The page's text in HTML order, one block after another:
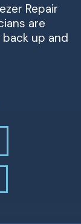
Repair
are
up and